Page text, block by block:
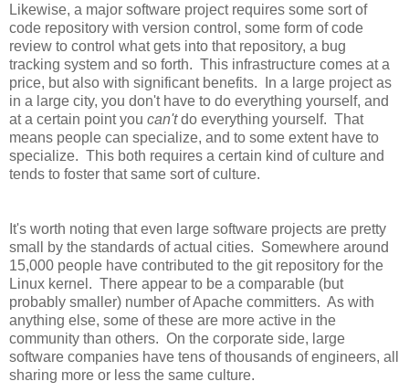
Likewise, a major software project requires some sort of
code repository with version control, some form of code
review to control what gets into that repository, a bug
tracking system and so forth. This infrastructure comes at a
price, but also with significant benefits. In a large project as
in a large city, you don't have to do everything yourself, and
at a certain point you can'tdo everything yourself. That
means people can specialize, and to some extent have to
specialize. This both requires a certain kind of culture and
tends to foster that same sort of culture.
It's worth noting that even large software projects are pretty
small by the standards of actual cities. Somewhere around
15,000 people have contributed to the git repository for the
Linux kernel. There appear to be a comparable (but
probably smaller) number of Apache committers. As with
anything else, some of these are more active in the
community than others. On the corporate side, large
software companies have tens of thousands of engineers, all
sharing more or less the same culture.